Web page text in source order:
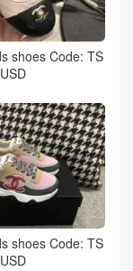
shoes Code: TS
shoes Code: TS